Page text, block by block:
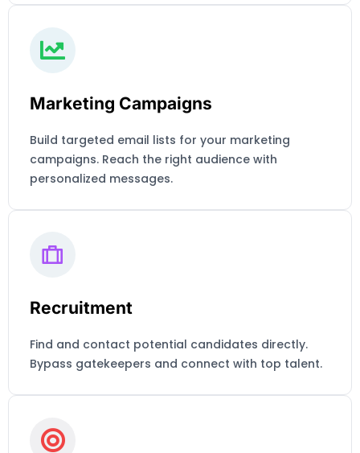
Marketing Campaigns
Build targeted email lists for your marketing
campaigns. Reach the right audience with
personalized messages.
Recruitment
Find and contact potential candidates directly.
Bypass gatekeepers and connect with top talent.